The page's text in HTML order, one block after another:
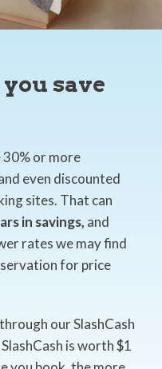
save
30% or more
even discounted
sites. That can
in savings, and
rates we may find
for price
through our SlashCash
is worth $1